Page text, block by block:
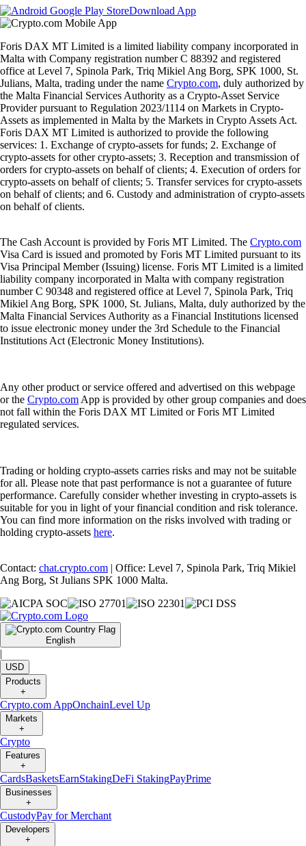
Download App
Foris DAX MT Limited is a limited liability company incorporated in
Malta with Company registration number C 88392 and registered
office at Level 7, Spinola Park, Triq Mikiel Ang Borg, SPK 1000, St.
Julians, Malta, trading under the name Crypto.com, duly authorized by
the Malta Financial Services Authority as a Crypto-Asset Service
Provider pursuant to Regulation 2023/1114 on Markets in Crypto-
Assets as implemented in Malta by the Markets in Crypto Assets Act.
Foris DAX MT Limited is authorized to provide the following
services: 1. Exchange of crypto-assets for funds; 2. Exchange of
crypto-assets for other crypto-assets; 3. Reception and transmission of
orders for crypto-assets on behalf of clients; 4. Execution of orders for
crypto-assets on behalf of clients; 5. Transfer services for crypto-assets
on behalf of clients; and 6. Custody and administration of crypto-assets
on behalf of clients.
The Cash Account is provided by Foris MT Limited. The Crypto.com
Visa Card is issued and promoted by Foris MT Limited pursuant to its
Visa Principal Member (Issuing) license. Foris MT Limited is a limited
liability company incorporated in Malta with company registration
number C 90348 and registered office at Level 7, Spinola Park, Triq
Mikiel Ang Borg, SPK 1000, St. Julians, Malta, duly authorized by the
Malta Financial Services Authority as a Financial Institutions licensed
to issue electronic money under the 3rd Schedule to the Financial
Institutions Act (Electronic Money Institutions).
Any other product or service offered and advertised on this webpage
or the Crypto.com App is provided by other group companies and does
not fall within the Foris DAX MT Limited or Foris MT Limited
regulated services.
Trading or holding crypto-assets carries risks and may not be suitable
for all. Please note that past performance is not a guarantee of future
performance. Carefully consider whether investing in crypto-assets is
suitable for you in light of your financial condition and risk tolerance.
You can find more information on the risks involved with trading or
holding crypto-assets here.
Contact: chat.crypto.com | Office: Level 7, Spinola Park, Triq Mikiel
Ang Borg, St Julians SPK 1000 Malta.
English
|
USD
Products
+
Crypto.com AppOnchainLevel Up
Markets
+
Crypto
Features
+
CardsBasketsEarnStakingDeFi StakingPayPrime
Businesses
+
CustodyPay for Merchant
Developers
+